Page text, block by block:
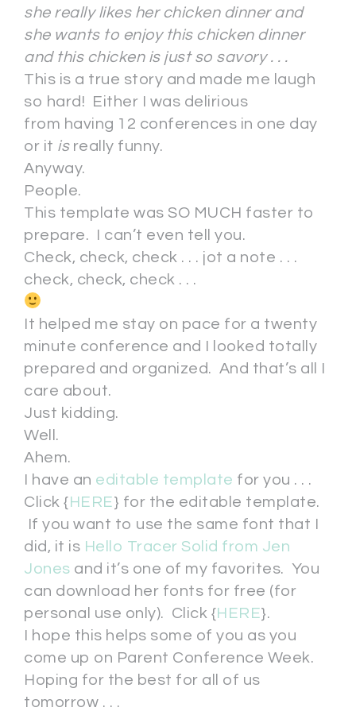
she really likes her chicken dinner and
she wants to enjoy this chicken dinner
and this chicken is just so savory . . .
This is a true story and made me laugh
so hard! Either I was delirious
from having 12 conferences in one day
or it is really funny.
Anyway.
People.
This template was SO MUCH faster to
prepare. I can’t even tell you.
Check, check, check . . . jot a note . . .
check, check, check . . .
It helped me stay on pace for a twenty
minute conference and I looked totally
prepared and organized. And that’s all I
care about.
Just kidding.
Well.
Ahem.
I have an editable template for you . . .
Click { HERE} for the editable template.
If you want to use the same font that I
did, it is Hello Tracer Solid from Jen
Jones and it’s one of my favorites. You
can download her fonts for free (for
personal use only). Click {HERE}.
I hope this helps some of you as you
come up on Parent Conference Week.
Hoping for the best for all of us
tomorrow . . .